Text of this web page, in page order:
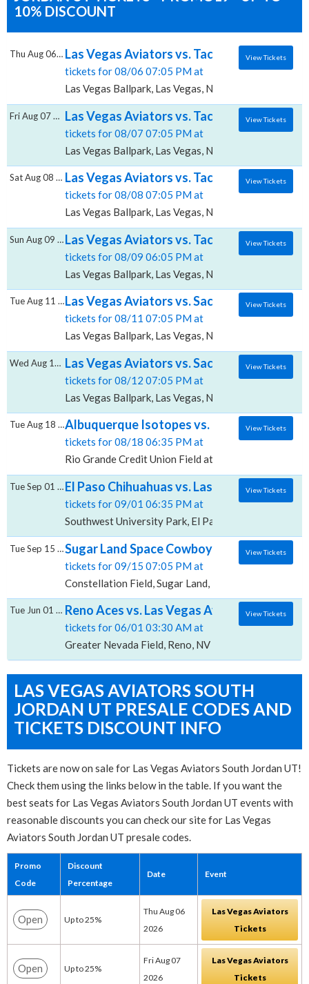
10% DISCOUNT
Las Vegas Aviators vs. Tacoma Rainiers,
tickets for 08/06 07:05 PM at
Las Vegas Ballpark, Las Vegas, NV
Thu Aug 06 2026 View Tickets
Las Vegas Aviators vs. Tacoma Rainiers,
tickets for 08/07 07:05 PM at
Las Vegas Ballpark, Las Vegas, NV
Fri Aug 07 2026 View Tickets
Las Vegas Aviators vs. Tacoma Rainiers,
tickets for 08/08 07:05 PM at
Las Vegas Ballpark, Las Vegas, NV
Sat Aug 08 2026 View Tickets
Las Vegas Aviators vs. Tacoma Rainiers,
tickets for 08/09 06:05 PM at
Las Vegas Ballpark, Las Vegas, NV
Sun Aug 09 2026 View Tickets
Las Vegas Aviators vs. Sacramento River
tickets for 08/11 07:05 PM at
Las Vegas Ballpark, Las Vegas, NV
Tue Aug 11 2026 View Tickets
Las Vegas Aviators vs. Sacramento River
tickets for 08/12 07:05 PM at
Las Vegas Ballpark, Las Vegas, NV
Wed Aug 12 2026 View Tickets
Albuquerque Isotopes vs. Las Vegas
tickets for 08/18 06:35 PM at
Rio Grande Credit Union Field at Isotopes Park,
Tue Aug 18 2026 View Tickets
El Paso Chihuahuas vs. Las Vegas
tickets for 09/01 06:35 PM at
Southwest University Park, El Paso, TX
Tue Sep 01 2026 View Tickets
Sugar Land Space Cowboys vs. Las Vegas
tickets for 09/15 07:05 PM at
Constellation Field, Sugar Land, TX
Tue Sep 15 2026 View Tickets
Reno Aces vs. Las Vegas Aviators, Greater
tickets for 06/01 03:30 AM at
Greater Nevada Field, Reno, NV
Tue Jun 01 2027 View Tickets
LAS VEGAS AVIATORS SOUTH
JORDAN UT PRESALE CODES AND
TICKETS DISCOUNT INFO
Tickets are now on sale for Las Vegas Aviators South Jordan UT!
Check them using the links below in the table. If you want the
best seats for Las Vegas Aviators South Jordan UT events with
reasonable discounts you can check our site for Las Vegas
Aviators South Jordan UT presale codes.
Promo
Code
Discount
Percentage
Date Event
Open Up to 25%
Thu Aug 06
2026
Las Vegas Aviators
Tickets
Open Up to 25%
Fri Aug 07
2026
Las Vegas Aviators
Tickets